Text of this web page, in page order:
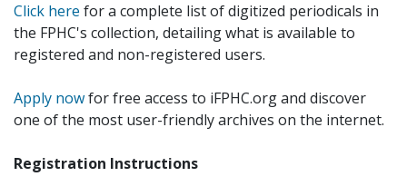
Click here for a complete list of digitized periodicals in
the FPHC's collection, detailing what is available to
registered and non-registered users.
Apply nowfor free access to iFPHC.org and discover
one of the most user-friendly archives on the internet.
Registration Instructions